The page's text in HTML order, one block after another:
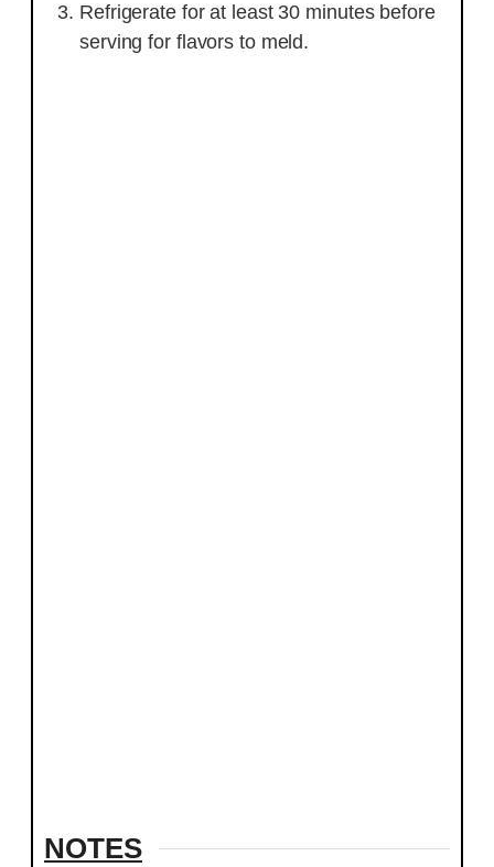
Refrigerate for at least 30 minutes before
serving for flavors to meld.
NOTES